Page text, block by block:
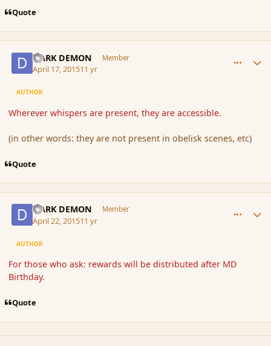
Quote
DARK DEMON Member
April 17, 201511 yr
AUTHOR
Wherever whispers are present, they are accessible.
(in other words: they are not present in obelisk scenes, etc)
Quote
DARK DEMON Member
April 22, 201511 yr
AUTHOR
For those who ask: rewards will be distributed after MD
Birthday.
Quote